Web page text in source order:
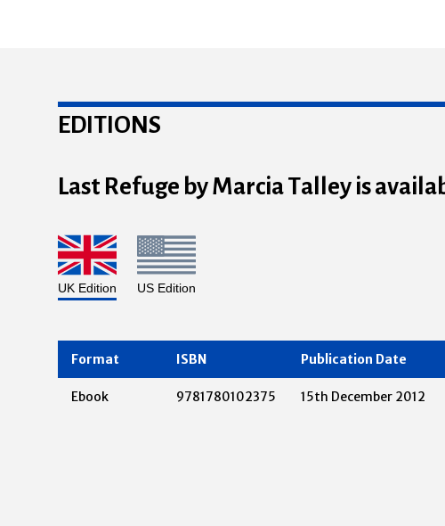
EDITIONS
Last Refuge by Marcia Talley is
UK Edition US Edition
Ebook 9781780102375 15th December 2012
Format ISBN Publication Date